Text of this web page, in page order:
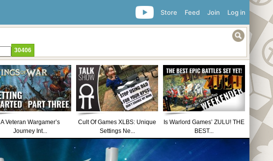
Log in
Join
Feed
Store
A Veteran Wargamer’s
Journey Int...
Cult Of Games XLBS: Unique
Settings Ne...
Is Warlord Games’ ZULU! THE
BEST...